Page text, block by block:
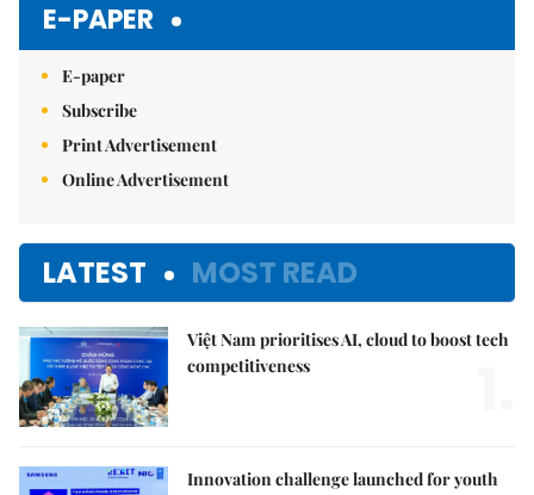
E-PAPER
E-paper
Subscribe
Print Advertisement
Online Advertisement
LATEST MOST READ
Việt Nam prioritises AI, cloud to boost tech
competitiveness
Innovation challenge launched for youth